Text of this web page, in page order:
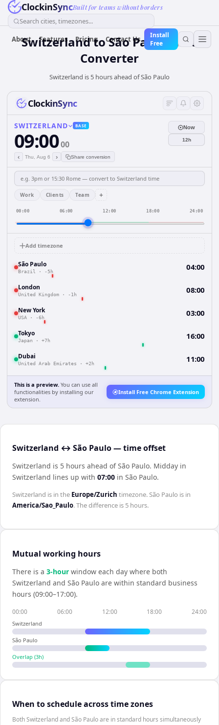
ClockinSyncBuilt for teams without borders
Search cities, timezones...
About Features Pricing Contact Us
Install
Free
SwitzerlandtoSão PauloTime
Converter
Switzerland is 5 hours ahead of São Paulo
ClockinSync
SWITZERLAND BASE
09:0000
‹ Thu, Aug 6 › Share conversion
Now
12h
Work Clients Team +
00:00 06:00 12:00 18:00 24:00
Add timezone
São Paulo
Brazil · -5h 04:00
London
United Kingdom · -1h 08:00
New York
USA · -6h 03:00
Tokyo
Japan · +7h 16:00
Dubai
United Arab Emirates · +2h 11:00
This is a preview. You can use all
functionalities by installing our
extension.
Install Free Chrome Extension
Switzerland ↔ São Paulo — time offset
Switzerland is 5 hours ahead of São Paulo. Midday in
Switzerland lines up with 07:00 in São Paulo.
Switzerland is in the Europe/Zurich timezone.São Paulo is in
America/Sao_Paulo. The difference is 5 hours.
Mutual working hours
There is a 3-hour window each day where both
Switzerland and São Paulo are within standard business
hours (09:00–17:00).
00:00 06:00 12:00 18:00 24:00
Switzerland
São Paulo
Overlap (3h)
When to schedule across time zones
Both Switzerland and São Paulo are in standard hours simultaneously